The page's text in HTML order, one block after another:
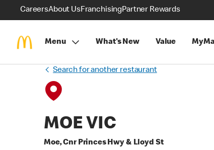
CareersAbout UsFranchisingPartner Rewards
Menu What's New Value
Search for another restaurant
MOE VIC
Moe, Cnr Princes Hwy & Lloyd St